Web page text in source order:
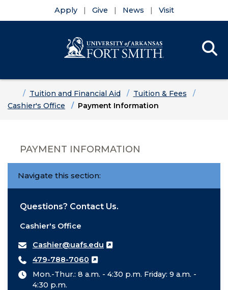
Apply Give News Visit
HomeTuition and Financial Aid
Tuition & Fees
Cashier's Office
Payment Information
PAYMENT INFORMATION
Navigate this section:
Questions? Contact Us.
Cashier's Office
Cashier@uafs.edu
479-788-7060
Mon.-Thur.: 8 a.m. - 4:30 p.m. Friday: 9 a.m. -
4:30 p.m.